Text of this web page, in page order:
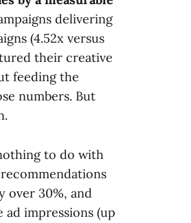
delivering
(4.52x versus
their creative
feeding the
numbers. But
to do with
over 30%, and
ad impressions (up